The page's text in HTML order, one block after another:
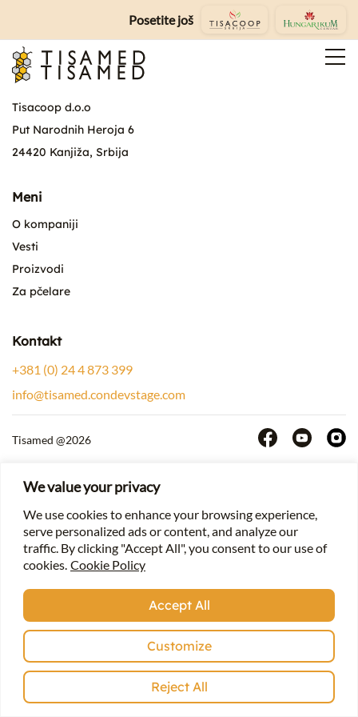
We value your privacy
We use cookies to enhance your browsing experience,
serve personalized ads or content, and analyze our
traffic. By clicking "Accept All", you consent to our use of
cookies. Cookie Policy
Customize
Reject All
Accept All
Posetite još
Tisacoop d.o.o
Put Narodnih Heroja 6
24420 Kanjiža, Srbija
Meni
O kompaniji
Vesti
Proizvodi
Za pčelare
Kontakt
+381 (0) 24 4 873 399
info@tisamed.condevstage.com
Tisamed @2026